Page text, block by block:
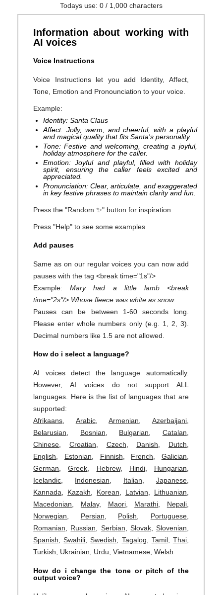
Todays use: 0/ 1,000 characters
Information about working with
AI voices
Voice Instructions
Voice Instructions let you add Identity, Affect,
Tone, Emotion and Pronounciation to your voice.
Example:
Identity: Santa Claus
Affect: Jolly, warm, and cheerful, with a playful
and magical quality that fits Santa's personality.
Tone: Festive and welcoming, creating a joyful,
holiday atmosphere for the caller.
Emotion: Joyful and playful, filled with holiday
spirit, ensuring the caller feels excited and
appreciated.
Pronunciation: Clear, articulate, and exaggerated
in key festive phrases to maintain clarity and fun.
Press the "Random ✨" button for inspiration
Press "Help" to see some examples
Add pauses
Same as on our regular voices you can now add
pauses with the tag <break time="1s"/>
Example:Mary had a little lamb <break
time="2s"/> Whose fleece was white as snow.
Pauses can be between 1-60 seconds long.
Please enter whole numbers only (e.g. 1, 2, 3).
Decimal numbers like 1.5 are not allowed.
How do i select a language?
AI voices detect the language automatically.
However, AI voices do not support ALL
languages. Here is the list of languages that are
supported:
Afrikaans
Arabic,Armenian Azerbaijani,
Belarusian
Bosnian Bulgarian Catalan
Chinese
Croatian Czech Danish Dutch
English
Estonian Finnish French Galician
German ,Greek Hebrew, Hindi, Hungarian
Icelandic
Indonesian Italian Japanese,
Kannada
Kazakh Korean Latvian Lithuanian
Macedonian
Malay, Maori, Marathi Nepali,
Norwegian
Persian Polish Portuguese,
Romanian
Russian Serbian Slovak, Slovenian
Spanish ,Swahili ,Swedish Tagalog Tamil, Thai,
Turkish
Ukrainian Urdu ,Vietnamese ,Welsh
How do i change the tone or pitch of the
output voice?